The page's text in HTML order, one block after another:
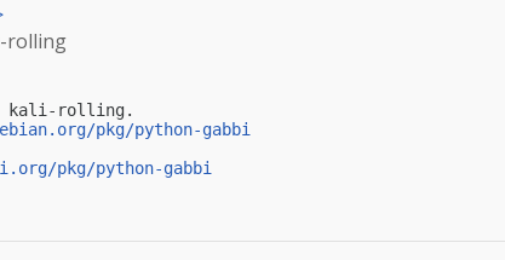
rolling
kali-rolling.
pkg/python-gabbi
pkg/python-gabbi